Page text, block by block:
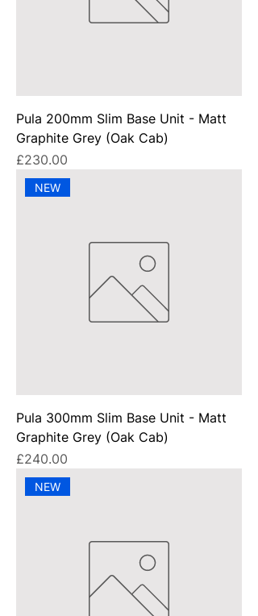
Pula 200mm Slim Base Unit - Matt
Graphite Grey (Oak Cab)
Price
£230.00
NEW
Pula 300mm Slim Base Unit - Matt
Graphite Grey (Oak Cab)
Price
£240.00
NEW